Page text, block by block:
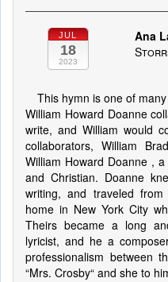
JUL
18
2023
Ana
This hymn is one of
William Howard Doanne
write, and William would
collaborators, William
William Howard Doanne ,
and Christian. Doanne
writing, and traveled
home in New York City
Theirs became a long
lyricist, and he a
professionalism between
“Mrs. Crosby“ and she to